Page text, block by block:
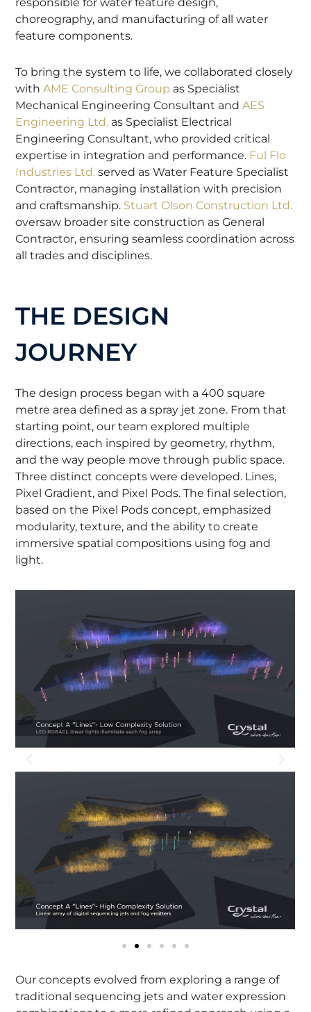
choreography, and manufacturing of all water
feature components.
To bring the system to life, we collaborated closely
withAME Consulting Group as Specialist
Mechanical Engineering Consultant andAES
Engineering Ltd. as Specialist Electrical
Engineering Consultant, who provided critical
expertise in integration and performance. Ful Flo
Industries Ltd. served as Water Feature Specialist
Contractor, managing installation with precision
and craftsmanship. Stuart Olson Construction Ltd.
oversaw broader site construction as General
Contractor, ensuring seamless coordination across
all trades and disciplines.
THE DESIGN
JOURNEY
The design process began with a 400 square
metre area defined as a spray jet zone. From that
starting point, our team explored multiple
directions, each inspired by geometry, rhythm,
and the way people move through public space.
Three distinct concepts were developed. Lines,
Pixel Gradient, and Pixel Pods. The final selection,
based on the Pixel Pods concept, emphasized
modularity, texture, and the ability to create
immersive spatial compositions using fog and
light.
Our concepts evolved from exploring a range of
traditional sequencing jets and water expression